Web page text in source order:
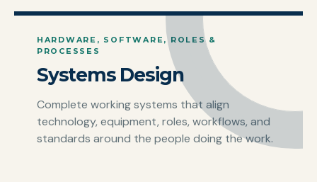
HARDWARE, SOFTWARE, ROLES &
PROCESSES
Systems Design
Complete working systems that align
technology, equipment, roles, workflows, and
standards around the people doing the work.